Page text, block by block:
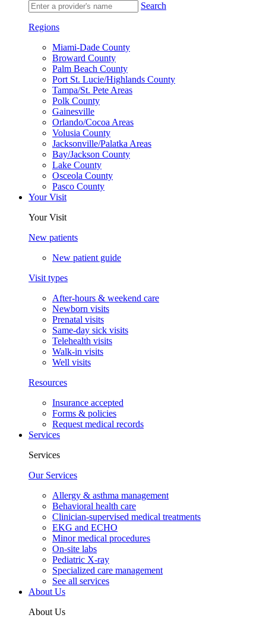
Search
Regions
Miami-Dade County
Broward County
Palm Beach County
Port St. Lucie/Highlands County
Tampa/St. Pete Areas
Polk County
Gainesville
Orlando/Cocoa Areas
Volusia County
Jacksonville/Palatka Areas
Bay/Jackson County
Lake County
Osceola County
Pasco County
Your Visit
Your Visit
New patients
New patient guide
Visit types
After-hours & weekend care
Newborn visits
Prenatal visits
Same-day sick visits
Telehealth visits
Walk-in visits
Well visits
Resources
Insurance accepted
Forms & policies
Request medical records
Services
Services
Our Services
Allergy & asthma management
Behavioral health care
Clinician-supervised medical treatments
EKG and ECHO
Minor medical procedures
On-site labs
Pediatric X-ray
Specialized care management
See all services
About Us
About Us